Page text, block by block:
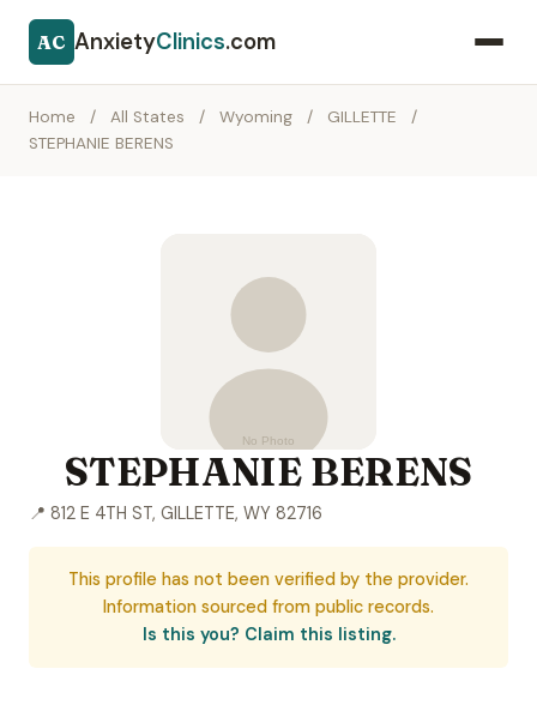
AC AnxietyClinics.com
Home / All States / Wyoming / GILLETTE
/
STEPHANIE BERENS
STEPHANIE BERENS
📍 812 E 4TH ST, GILLETTE, WY 82716
This profile has not been verified by the provider.
Information sourced from public records.
Is this you? Claim this listing.